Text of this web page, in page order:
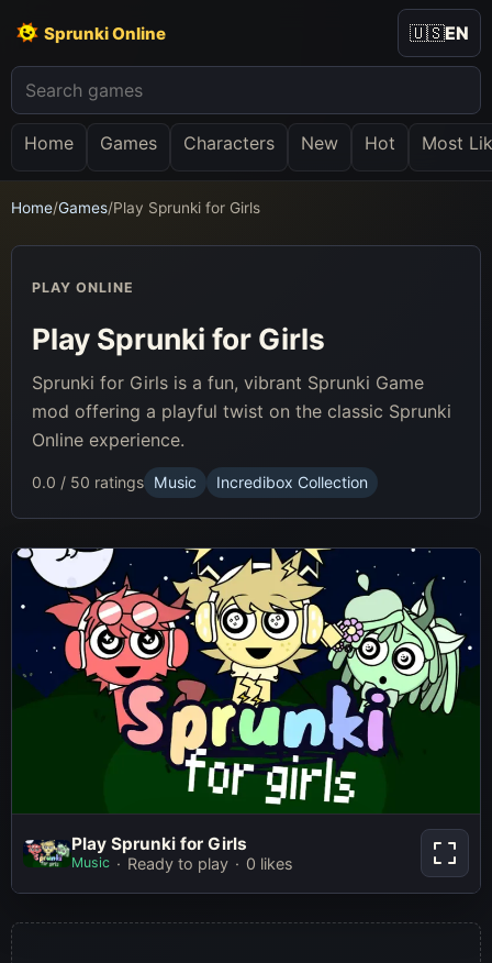
Sprunki Online
Home Games Characters New Hot Most
🇺🇸EN
Home/Games/Play Sprunki for Girls
Play Sprunki for Girls
Play Now
Play Sprunki for Girls
Music Ready to play 0 likes
PLAY ONLINE
Play Sprunki for Girls
Sprunki for Girls is a fun, vibrant Sprunki Game
mod offering a playful twist on the classic Sprunki
Online experience.
0.0 / 50 ratings Music Incredibox Collection